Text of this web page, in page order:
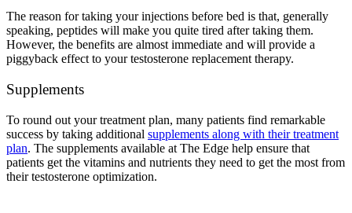
The reason for taking your injections before bed is that, generally
speaking, peptides will make you quite tired after taking them.
However, the benefits are almost immediate and will provide a
piggyback effect to your testosterone replacement therapy.
Supplements
To round out your treatment plan, many patients find remarkable
success by taking additional supplements along with their treatment
plan. The supplements available at The Edge help ensure that
patients get the vitamins and nutrients they need to get the most from
their testosterone optimization.